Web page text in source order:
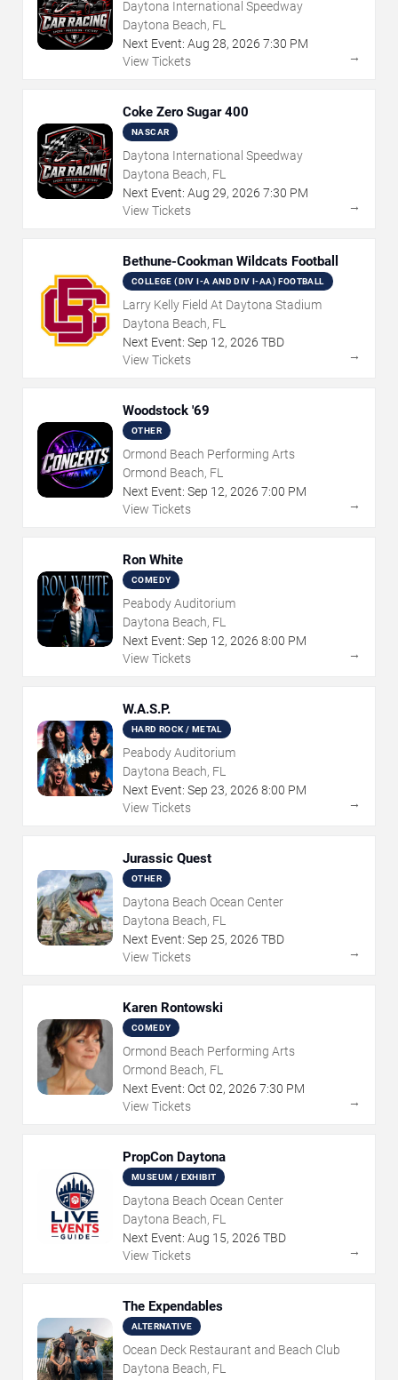
Daytona International Speedway
Daytona Beach, FL
Next Event: Aug 28, 2026 7:30 PM
View Tickets
→
Coke Zero Sugar 400
NASCAR
Daytona International Speedway
Daytona Beach, FL
Next Event: Aug 29, 2026 7:30 PM
View Tickets
→
Bethune-Cookman Wildcats Football
COLLEGE (DIV I-A AND DIV I-AA) FOOTBALL
Larry Kelly Field At Daytona Stadium
Daytona Beach, FL
Next Event: Sep 12, 2026 TBD
View Tickets
→
Woodstock '69
OTHER
Ormond Beach Performing Arts
Ormond Beach, FL
Next Event: Sep 12, 2026 7:00 PM
View Tickets
→
Ron White
COMEDY
Peabody Auditorium
Daytona Beach, FL
Next Event: Sep 12, 2026 8:00 PM
View Tickets
→
W.A.S.P.
HARD ROCK / METAL
Peabody Auditorium
Daytona Beach, FL
Next Event: Sep 23, 2026 8:00 PM
View Tickets
→
Jurassic Quest
OTHER
Daytona Beach Ocean Center
Daytona Beach, FL
Next Event: Sep 25, 2026 TBD
View Tickets
→
Karen Rontowski
COMEDY
Ormond Beach Performing Arts
Ormond Beach, FL
Next Event: Oct 02, 2026 7:30 PM
View Tickets
→
PropCon Daytona
MUSEUM / EXHIBIT
Daytona Beach Ocean Center
Daytona Beach, FL
Next Event: Aug 15, 2026 TBD
View Tickets
→
The Expendables
ALTERNATIVE
Ocean Deck Restaurant and Beach Club
Daytona Beach, FL